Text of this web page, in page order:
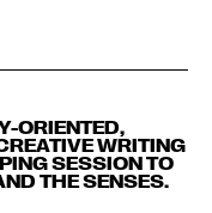
ORIENTED,
WRITING
SESSION TO
THE SENSES.